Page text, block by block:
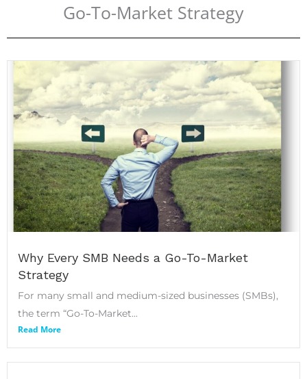
Go-To-Market Strategy
Why Every SMB Needs a Go-To-Market
Strategy
For many small and medium-sized businesses (SMBs),
the term “Go-To-Market...
Read More